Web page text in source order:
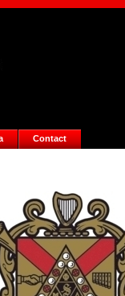
Contact